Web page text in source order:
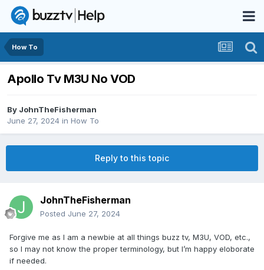
How To
Apollo Tv M3U No VOD
By JohnTheFisherman
June 27, 2024 in How To
Reply to this topic
JohnTheFisherman
Posted June 27, 2024
Forgive me as I am a newbie at all things buzz tv, M3U, VOD, etc.,
so I may not know the proper terminology, but I’m happy eloborate
if needed.